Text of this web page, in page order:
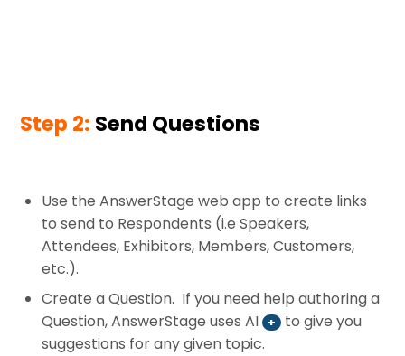
Step 2: Send Questions
Use the AnswerStage web app to create links
to send to Respondents (i.e Speakers,
Attendees, Exhibitors, Members, Customers,
etc.).
Create a Question. If you need help authoring a
Question, AnswerStage uses AI + to give you
suggestions for any given topic.